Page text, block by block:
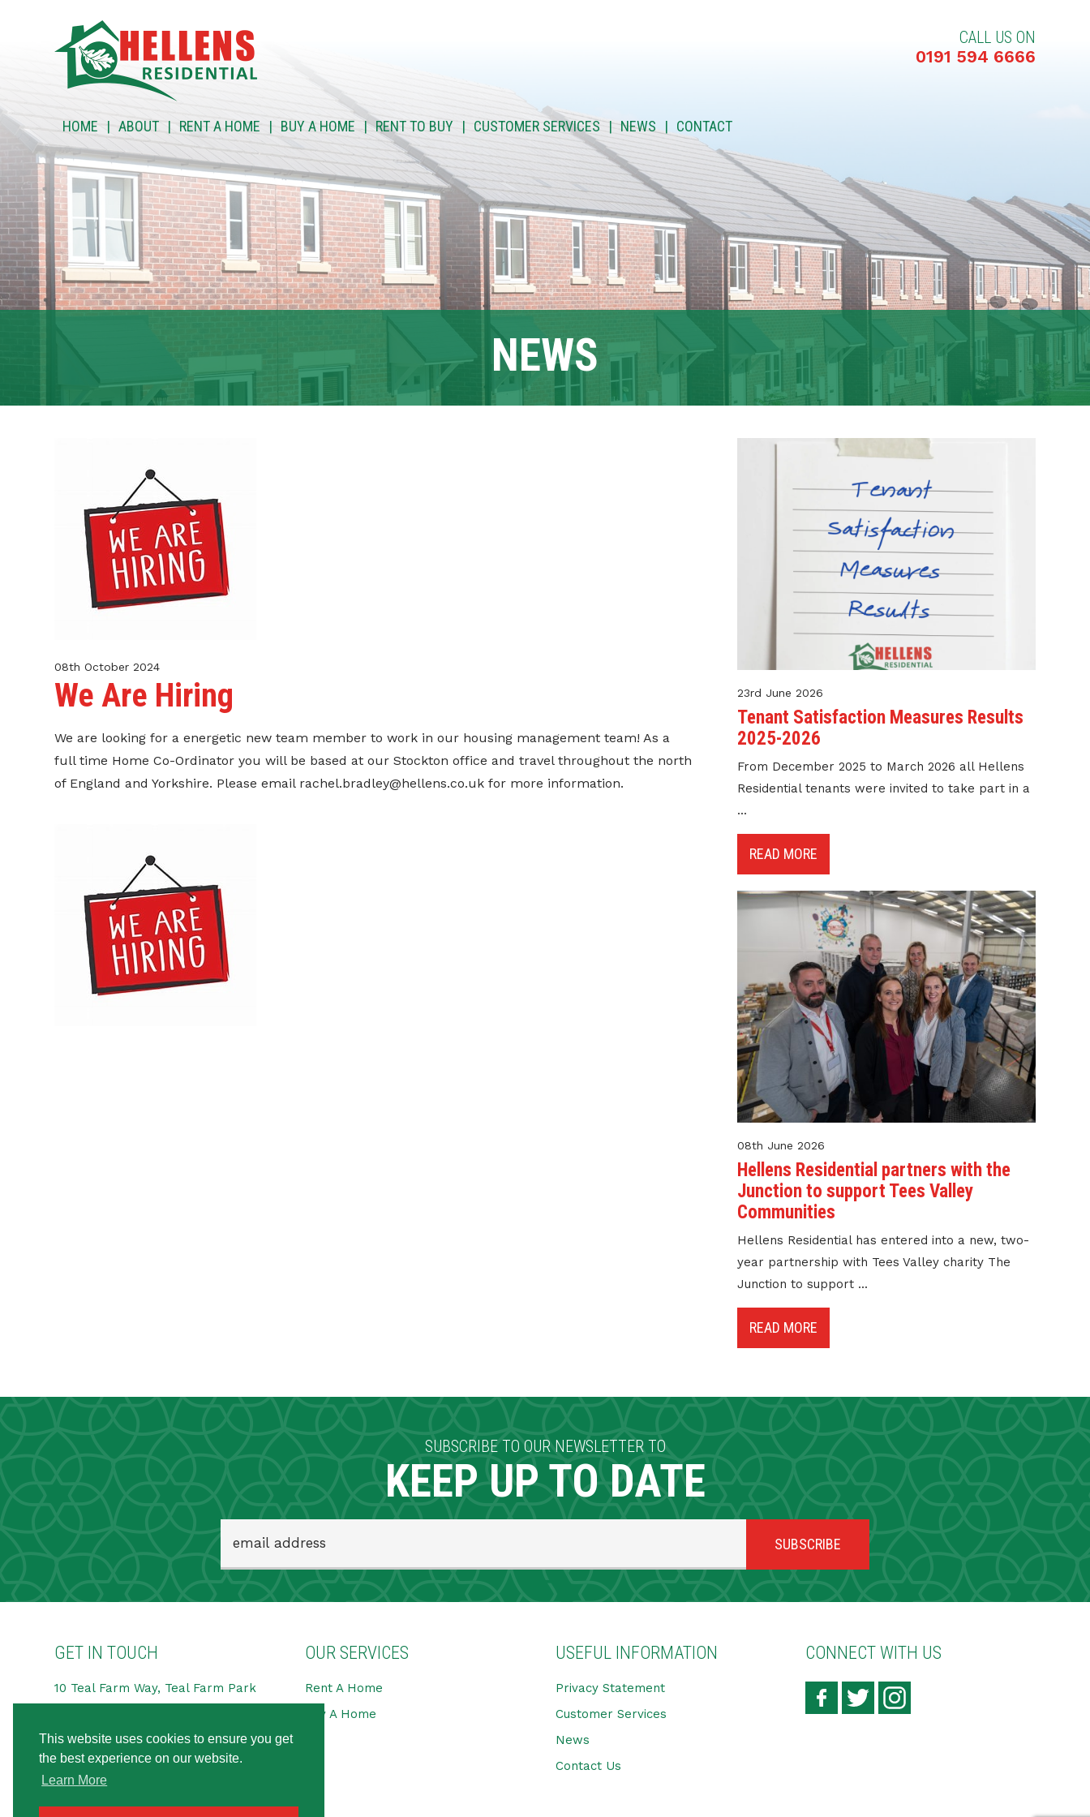
This website uses cookies to ensure you get
the best experience on our website.
Learn More
CALL US ON
0191 594 6666
HOME ABOUT RENT A HOME BUY A HOME RENT TO BUY CUSTOMER SERVICES NEWS CONTACT
NEWS
ABOUT
RENT A HOME
BUY A HOME
RENT TO BUY
CUSTOMER SERVICES
08th October 2024
We Are Hiring
We are looking for a energetic new team member to work in our housing management team! As a
full time Home Co-Ordinator you will be based at our Stockton office and travel throughout the north
of England and Yorkshire. Please email rachel.bradley@hellens.co.uk for more information.
23rd June 2026
Tenant Satisfaction Measures Results
2025-2026
From December 2025 to March 2026 all Hellens
Residential tenants were invited to take part in a
...
READ MORE
08th June 2026
Hellens Residential partners with the
Junction to support Tees Valley
Communities
Hellens Residential has entered into a new, two-
year partnership with Tees Valley charity The
Junction to support ...
READ MORE
SUBSCRIBE TO OUR NEWSLETTER TO
KEEP UP TO DATE
GET IN TOUCH
10 Teal Farm Way, Teal Farm Park
Washington
NE38 8BG
Tel:0191 594 6666
OUR SERVICES
Rent A Home
Buy A Home
USEFUL INFORMATION
Privacy Statement
Customer Services
News
Contact Us
CONNECT WITH US